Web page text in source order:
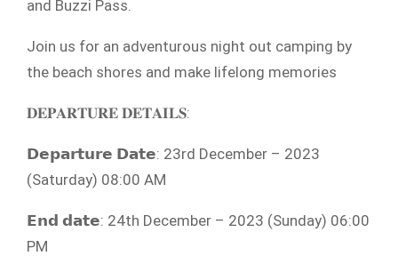
and Buzzi Pass.
Join us for an adventurous night out camping by
the beach shores and make lifelong memories
𝐃𝐄𝐏𝐀𝐑𝐓𝐔𝐑𝐄 𝐃𝐄𝐓𝐀𝐈𝐋𝐒:
𝗗𝗲𝗽𝗮𝗿𝘁𝘂𝗿𝗲 𝗗𝗮𝘁𝗲: 23rd December – 2023
(Saturday) 08:00 AM
𝗘𝗻𝗱 𝗱𝗮𝘁𝗲: 24th December – 2023 (Sunday) 06:00
PM